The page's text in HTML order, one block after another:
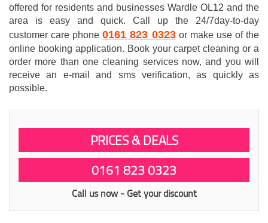
offered for residents and businesses Wardle OL12 and the
area is easy and quick. Call up the 24/7day-to-day
customer care phone0161 823 0323or make use of the
online booking application. Book your carpet cleaning or a
order more than one cleaning services now, and you will
receive an e-mail and sms verification, as quickly as
possible.
PRICES & DEALS
0161 823 0323
Call us now - Get your discount